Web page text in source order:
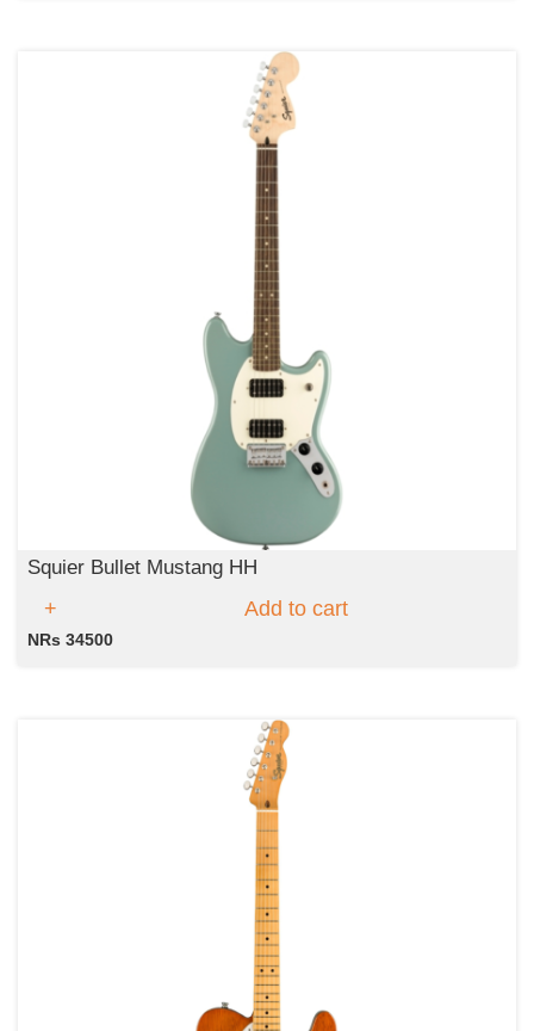
Squier Bullet Mustang HH
Add to cart
NRs 34500